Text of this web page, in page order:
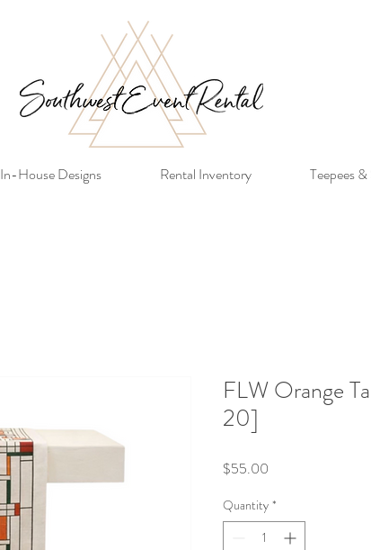
In-House Designs Rental Inventory Teepees
FLW Orange
20]
$55.00
Quantity *